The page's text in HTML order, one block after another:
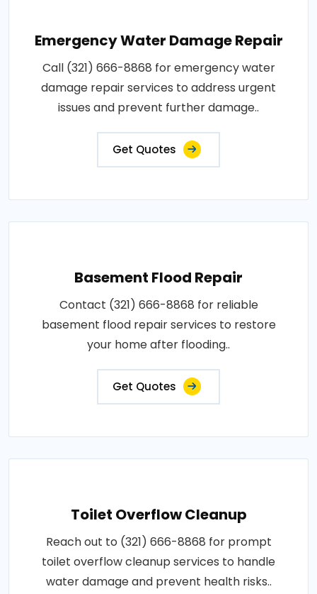
Emergency Water Damage Repair
Call (321) 666-8868 for emergency water
damage repair services to address urgent
issues and prevent further damage..
Get Quotes
Basement Flood Repair
Contact (321) 666-8868 for reliable
basement flood repair services to restore
your home after flooding..
Get Quotes
Toilet Overflow Cleanup
Reach out to (321) 666-8868 for prompt
toilet overflow cleanup services to handle
water damage and prevent health risks..